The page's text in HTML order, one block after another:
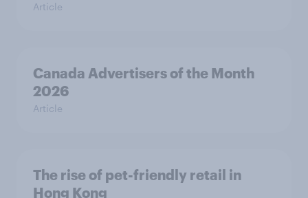
Article
Canada Advertisers of the Month
2026
Article
The rise of pet-friendly retail in
Hong Kong